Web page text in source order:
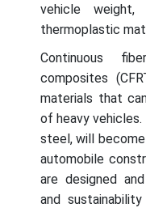
vehicle
thermoplastic
Continuous
composites
materials that
of heavy
steel, will
automobile
are designed
and